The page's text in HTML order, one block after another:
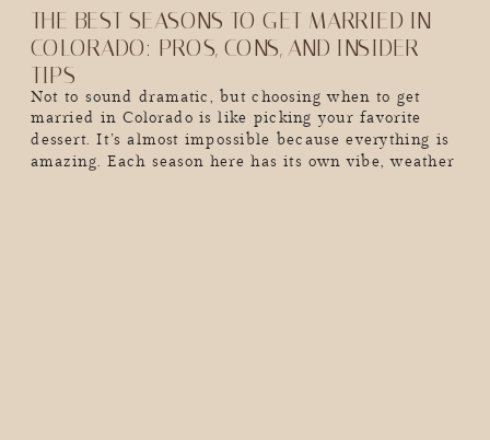
Not to sound dramatic, but choosing when to get
married in Colorado is like picking your favorite
dessert. It’s almost impossible because everything is
amazing. Each season here has its own vibe, weather
THE BEST SEASONS TO GET MARRIED IN
COLORADO: PROS, CONS, AND INSIDER
TIPS